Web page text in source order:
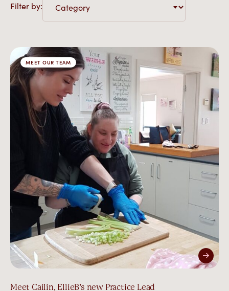
Filter by:
MEET OUR TEAM
Meet Cailin, EllieB’s new Practice Lead